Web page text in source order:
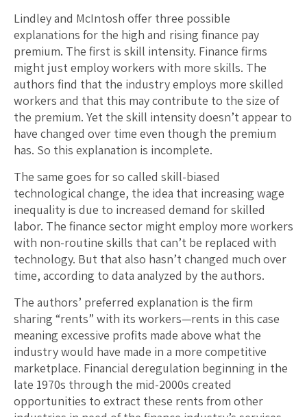
Lindley and McIntosh offer three possible
explanations for the high and rising finance pay
premium. The first is skill intensity. Finance firms
might just employ workers with more skills. The
authors find that the industry employs more skilled
workers and that this may contribute to the size of
the premium. Yet the skill intensity doesn’t appear to
have changed over time even though the premium
has. So this explanation is incomplete.
The same goes for so called skill-biased
technological change, the idea that increasing wage
inequality is due to increased demand for skilled
labor. The finance sector might employ more workers
with non-routine skills that can’t be replaced with
technology. But that also hasn’t changed much over
time, according to data analyzed by the authors.
The authors’ preferred explanation is the firm
sharing “rents” with its workers—rents in this case
meaning excessive profits made above what the
industry would have made in a more competitive
marketplace. Financial deregulation beginning in the
late 1970s through the mid-2000s created
opportunities to extract these rents from other